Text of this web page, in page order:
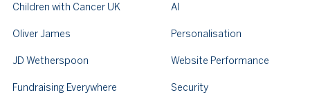
Children with Cancer UK
Oliver James
JD Wetherspoon
Fundraising Everywhere
AI
Personalisation
Website Performance
Security